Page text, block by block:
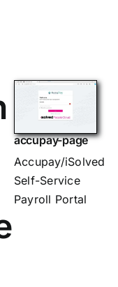
accupay-page
Accupay/iSolved
Self-Service
Payroll Portal